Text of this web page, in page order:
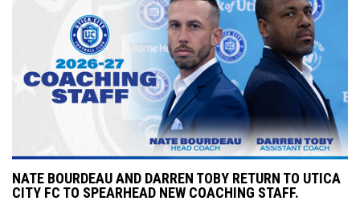
NATE BOURDEAU AND DARREN TOBY RETURN TO UTICA
CITY FC TO SPEARHEAD NEW COACHING STAFF.